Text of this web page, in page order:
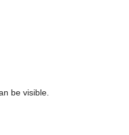
be visible.